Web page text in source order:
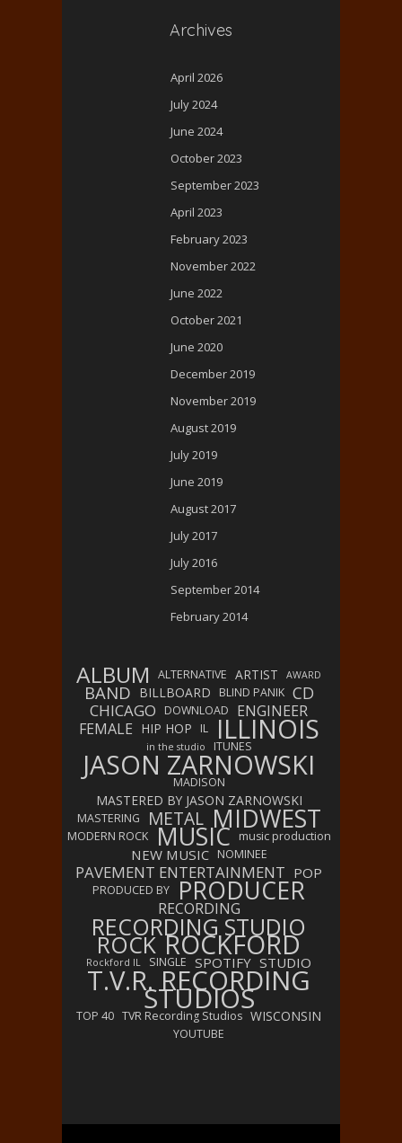
Archives
April 2026
July 2024
June 2024
October 2023
September 2023
April 2023
February 2023
November 2022
June 2022
October 2021
June 2020
December 2019
November 2019
August 2019
July 2019
June 2019
August 2017
July 2017
July 2016
September 2014
February 2014
ALBUM ALTERNATIVE ARTIST AWARD
BAND BILLBOARD BLIND PANIK CD
CHICAGO DOWNLOAD
ENGINEER
FEMALE HIP HOP IL ILLINOIS
in the studio ITUNES
JASON ZARNOWSKI
MADISON
MASTERED BY JASON ZARNOWSKI
MASTERING METAL MIDWEST
MODERN ROCK MUSIC music production
NEW MUSIC NOMINEE
PAVEMENT ENTERTAINMENT POP
PRODUCED BY PRODUCER
RECORDING
RECORDING STUDIO
ROCK ROCKFORD
Rockford IL SINGLE SPOTIFY STUDIO
T.V.R. RECORDING
STUDIOS
TOP 40 TVR Recording Studios WISCONSIN
YOUTUBE